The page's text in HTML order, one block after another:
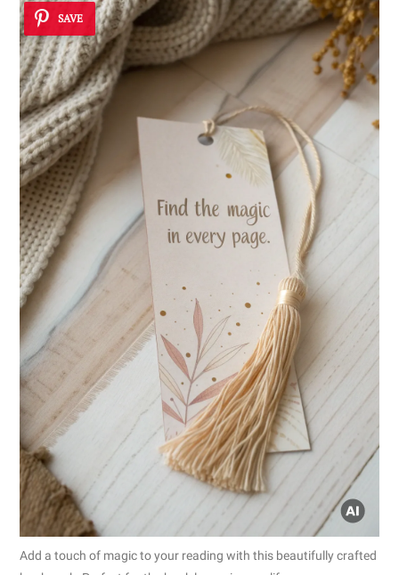
SAVE
Add a touch of magic to your reading with this beautifully crafted